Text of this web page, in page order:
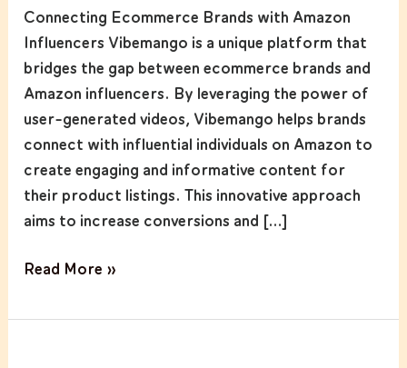
Connecting Ecommerce Brands with Amazon
Influencers Vibemango is a unique platform that
bridges the gap between ecommerce brands and
Amazon influencers. By leveraging the power of
user-generated videos, Vibemango helps brands
connect with influential individuals on Amazon to
create engaging and informative content for
their product listings. This innovative approach
aims to increase conversions and […]
Ecommerce
Brands
with
Amazon
Read More »